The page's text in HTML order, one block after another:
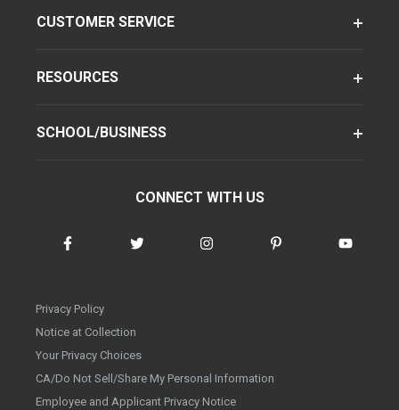
CUSTOMER SERVICE
RESOURCES
SCHOOL/BUSINESS
CONNECT WITH US
Privacy Policy
Notice at Collection
Your Privacy Choices
CA/Do Not Sell/Share My Personal Information
Employee and Applicant Privacy Notice